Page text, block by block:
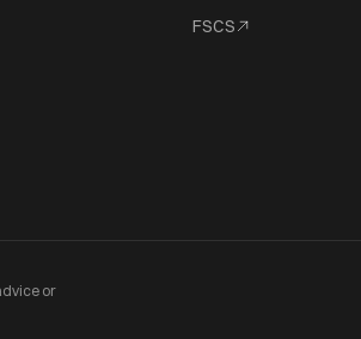
FSCS
or